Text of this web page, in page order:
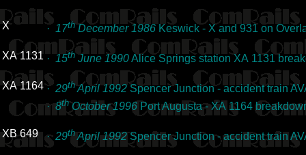
X · 17thDecember 1986 Keswick - X and 931 on
XA 1131 · 15th June 1990Alice Springs station XA 1131
XA 1164 ·29thApril 1992Spencer Junction - accident train
·8thOctober 1996 Port Augusta - XA 1164
XB 649 ·29th April 1992Spencer Junction - accident train